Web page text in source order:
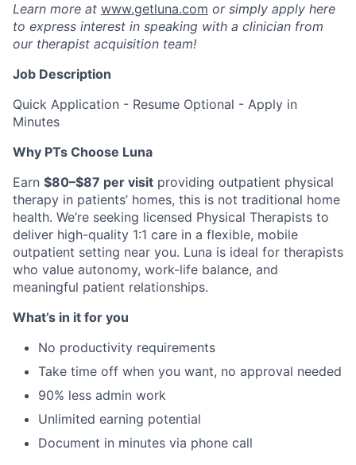
Learn more at www.getluna.com or simply apply here
to express interest in speaking with a clinician from
our therapist acquisition team!
Job Description
Quick Application - Resume Optional - Apply in
Minutes
Why PTs Choose Luna
Earn $80–$87 per visit providing outpatient physical
therapy in patients’ homes, this is not traditional home
health. We’re seeking licensed Physical Therapists to
deliver high-quality 1:1 care in a flexible, mobile
outpatient setting near you. Luna is ideal for therapists
who value autonomy, work-life balance, and
meaningful patient relationships.
What’s in it for you
No productivity requirements
Take time off when you want, no approval needed
90% less admin work
Unlimited earning potential
Document in minutes via phone call